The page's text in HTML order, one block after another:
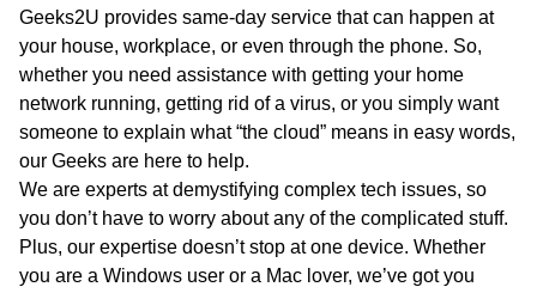
Geeks2U provides same-day service that can happen at
your house, workplace, or even through the phone. So,
whether you need assistance with getting your home
network running, getting rid of a virus, or you simply want
someone to explain what “the cloud” means in easy words,
our Geeks are here to help.
We are experts at demystifying complex tech issues, so
you don’t have to worry about any of the complicated stuff.
Plus, our expertise doesn’t stop at one device. Whether
you are a Windows user or a Mac lover, we’ve got you